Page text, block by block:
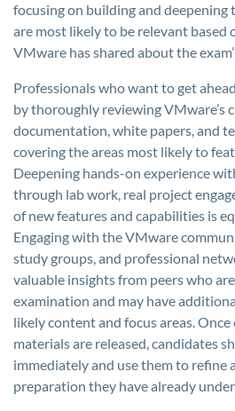
focusing on building and deepening
are most likely to be relevant based
VMware has shared about the
Professionals who want to get
by thoroughly reviewing VMware’s
documentation, white papers, and
covering the areas most likely to
Deepening hands-on experience
through lab work, real project
of new features and capabilities is
Engaging with the VMware
study groups, and professional
valuable insights from peers who
examination and may have
likely content and focus areas.
materials are released, candidates
immediately and use them to refine
preparation they have already